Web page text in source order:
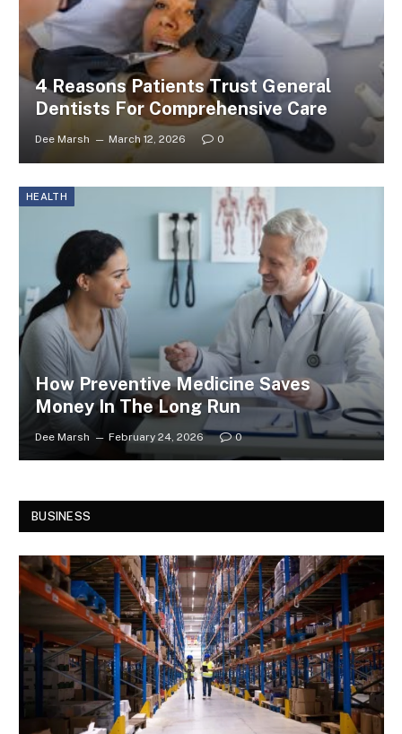
4 Reasons Patients Trust General
Dentists For Comprehensive Care
Dee Marsh March 12, 2026 0
HEALTH
How Preventive Medicine Saves
Money In The Long Run
Dee Marsh February 24, 2026 0
BUSINESS